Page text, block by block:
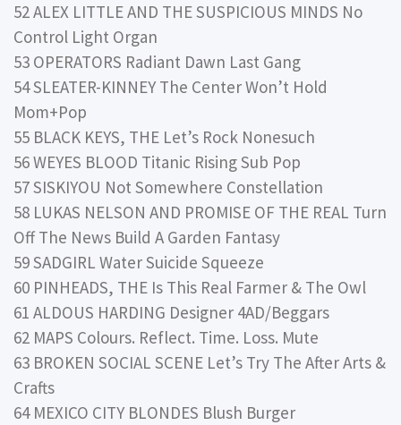
52 ALEX LITTLE AND THE SUSPICIOUS MINDS No
Control Light Organ
53 OPERATORS Radiant Dawn Last Gang
54 SLEATER-KINNEY The Center Won’t Hold
Mom+Pop
55 BLACK KEYS, THE Let’s Rock Nonesuch
56 WEYES BLOOD Titanic Rising Sub Pop
57 SISKIYOU Not Somewhere Constellation
58 LUKAS NELSON AND PROMISE OF THE REAL Turn
Off The News Build A Garden Fantasy
59 SADGIRL Water Suicide Squeeze
60 PINHEADS, THE Is This Real Farmer & The Owl
61 ALDOUS HARDING Designer 4AD/Beggars
62 MAPS Colours. Reflect. Time. Loss. Mute
63 BROKEN SOCIAL SCENE Let’s Try The After Arts &
Crafts
64 MEXICO CITY BLONDES Blush Burger